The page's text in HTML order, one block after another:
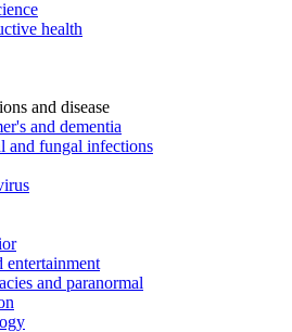
health
and disease
and dementia
and fungal infections
entertainment
and paranormal